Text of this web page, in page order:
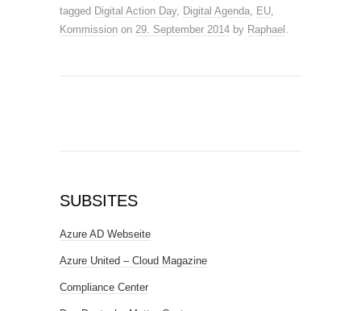
tagged Digital Action Day, Digital Agenda, EU,
Kommission on 29. September 2014 by Raphael .
SUBSITES
Azure AD Webseite
Azure United – Cloud Magazine
Compliance Center